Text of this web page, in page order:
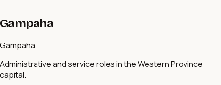
Gampaha
Gampaha
Administrative and service roles in the Western Province
capital.